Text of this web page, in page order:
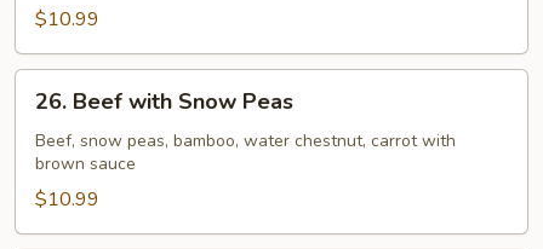
Sauce
$10.99
Beef
with
Snow
Peas
26. Beef with Snow Peas
Beef, snow peas, bamboo, water chestnut, carrot with
brown sauce
$10.99